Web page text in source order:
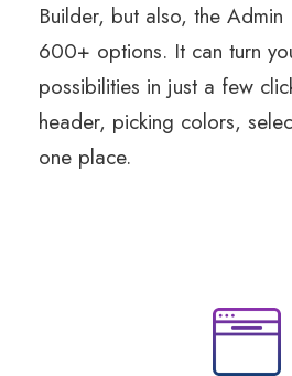
Builder, but also, the Admin
600+ options. It can turn
possibilities in just a few
header, picking colors,
one place.